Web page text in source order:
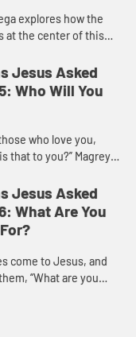
explores how the
at the center of this
loss and defeat into
l...
Jesus Asked
Who Will You
who love you,
that to you?” Magrey
of the hardest to hear
Jesus Asked
What Are You
come to Jesus, and
“What are you